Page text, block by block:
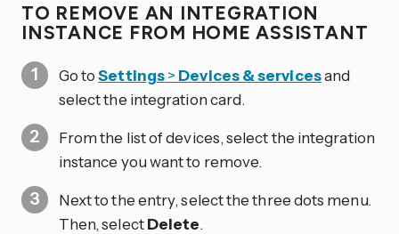
TO REMOVE AN INTEGRATION
INSTANCE FROM HOME ASSISTANT
Go toSettings> Devices & servicesand
select the integration card.
From the list of devices, select the integration
instance you want to remove.
Next to the entry, select the three dots menu.
Then, selectDelete.